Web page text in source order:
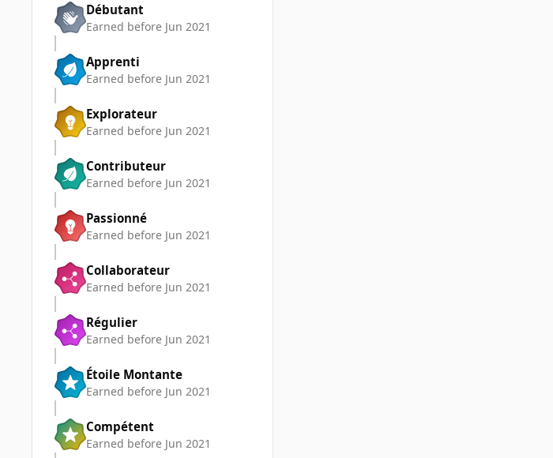
Débutant
Earned before Jun 2021
Apprenti
Earned before Jun 2021
Explorateur
Earned before Jun 2021
Contributeur
Earned before Jun 2021
Passionné
Earned before Jun 2021
Collaborateur
Earned before Jun 2021
Régulier
Earned before Jun 2021
Étoile Montante
Earned before Jun 2021
Compétent
Earned before Jun 2021